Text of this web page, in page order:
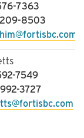
7363
8503
7549
3727